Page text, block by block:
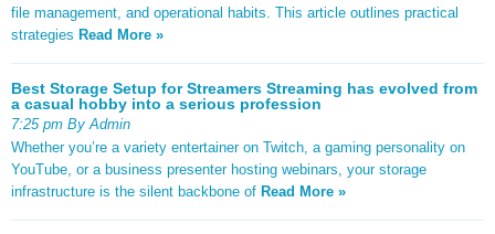
file management, and operational habits. This article outlines practical
strategies Read More »
Best Storage Setup for Streamers Streaming has evolved from
a casual hobby into a serious profession
7:25 pm By Admin
Whether you’re a variety entertainer on Twitch, a gaming personality on
YouTube, or a business presenter hosting webinars, your storage
infrastructure is the silent backbone of Read More »